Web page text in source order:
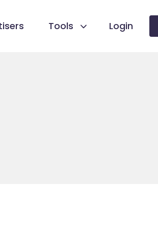
Tools Login